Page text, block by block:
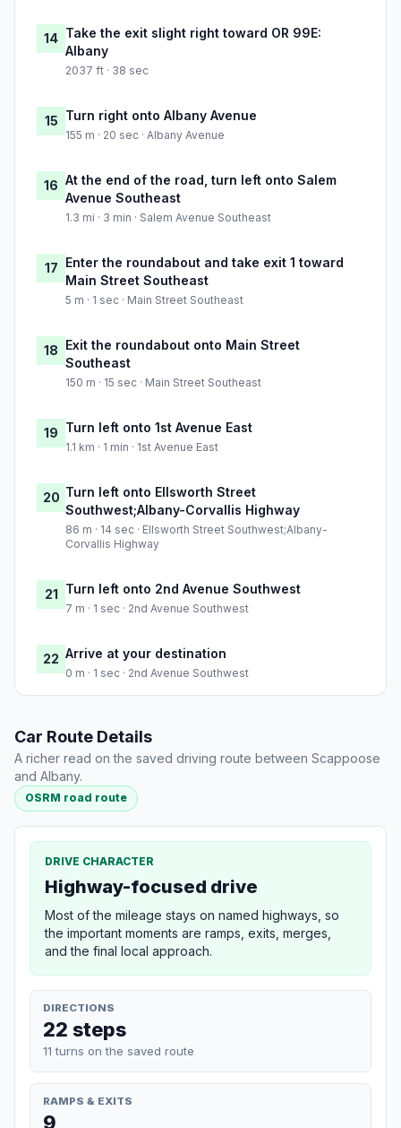
14 Take the exit slight right toward OR 99E:
Albany
2037 ft · 38 sec
15 Turn right onto Albany Avenue
155 m · 20 sec · Albany Avenue
16 At the end of the road, turn left onto Salem
Avenue Southeast
1.3 mi · 3 min · Salem Avenue Southeast
17 Enter the roundabout and take exit 1 toward
Main Street Southeast
5 m · 1 sec · Main Street Southeast
18 Exit the roundabout onto Main Street
Southeast
150 m · 15 sec · Main Street Southeast
19 Turn left onto 1st Avenue East
1.1 km · 1 min · 1st Avenue East
20 Turn left onto Ellsworth Street
Southwest;Albany-Corvallis Highway
86 m · 14 sec · Ellsworth Street Southwest;Albany-
Corvallis Highway
21 Turn left onto 2nd Avenue Southwest
7 m · 1 sec · 2nd Avenue Southwest
22 Arrive at your destination
0 m · 1 sec · 2nd Avenue Southwest
Car Route Details
A richer read on the saved driving route between Scappoose
and Albany.
OSRM road route
DRIVE CHARACTER
Highway-focused drive
Most of the mileage stays on named highways, so
the important moments are ramps, exits, merges,
and the final local approach.
DIRECTIONS
22 steps
11 turns on the saved route
RAMPS & EXITS
9